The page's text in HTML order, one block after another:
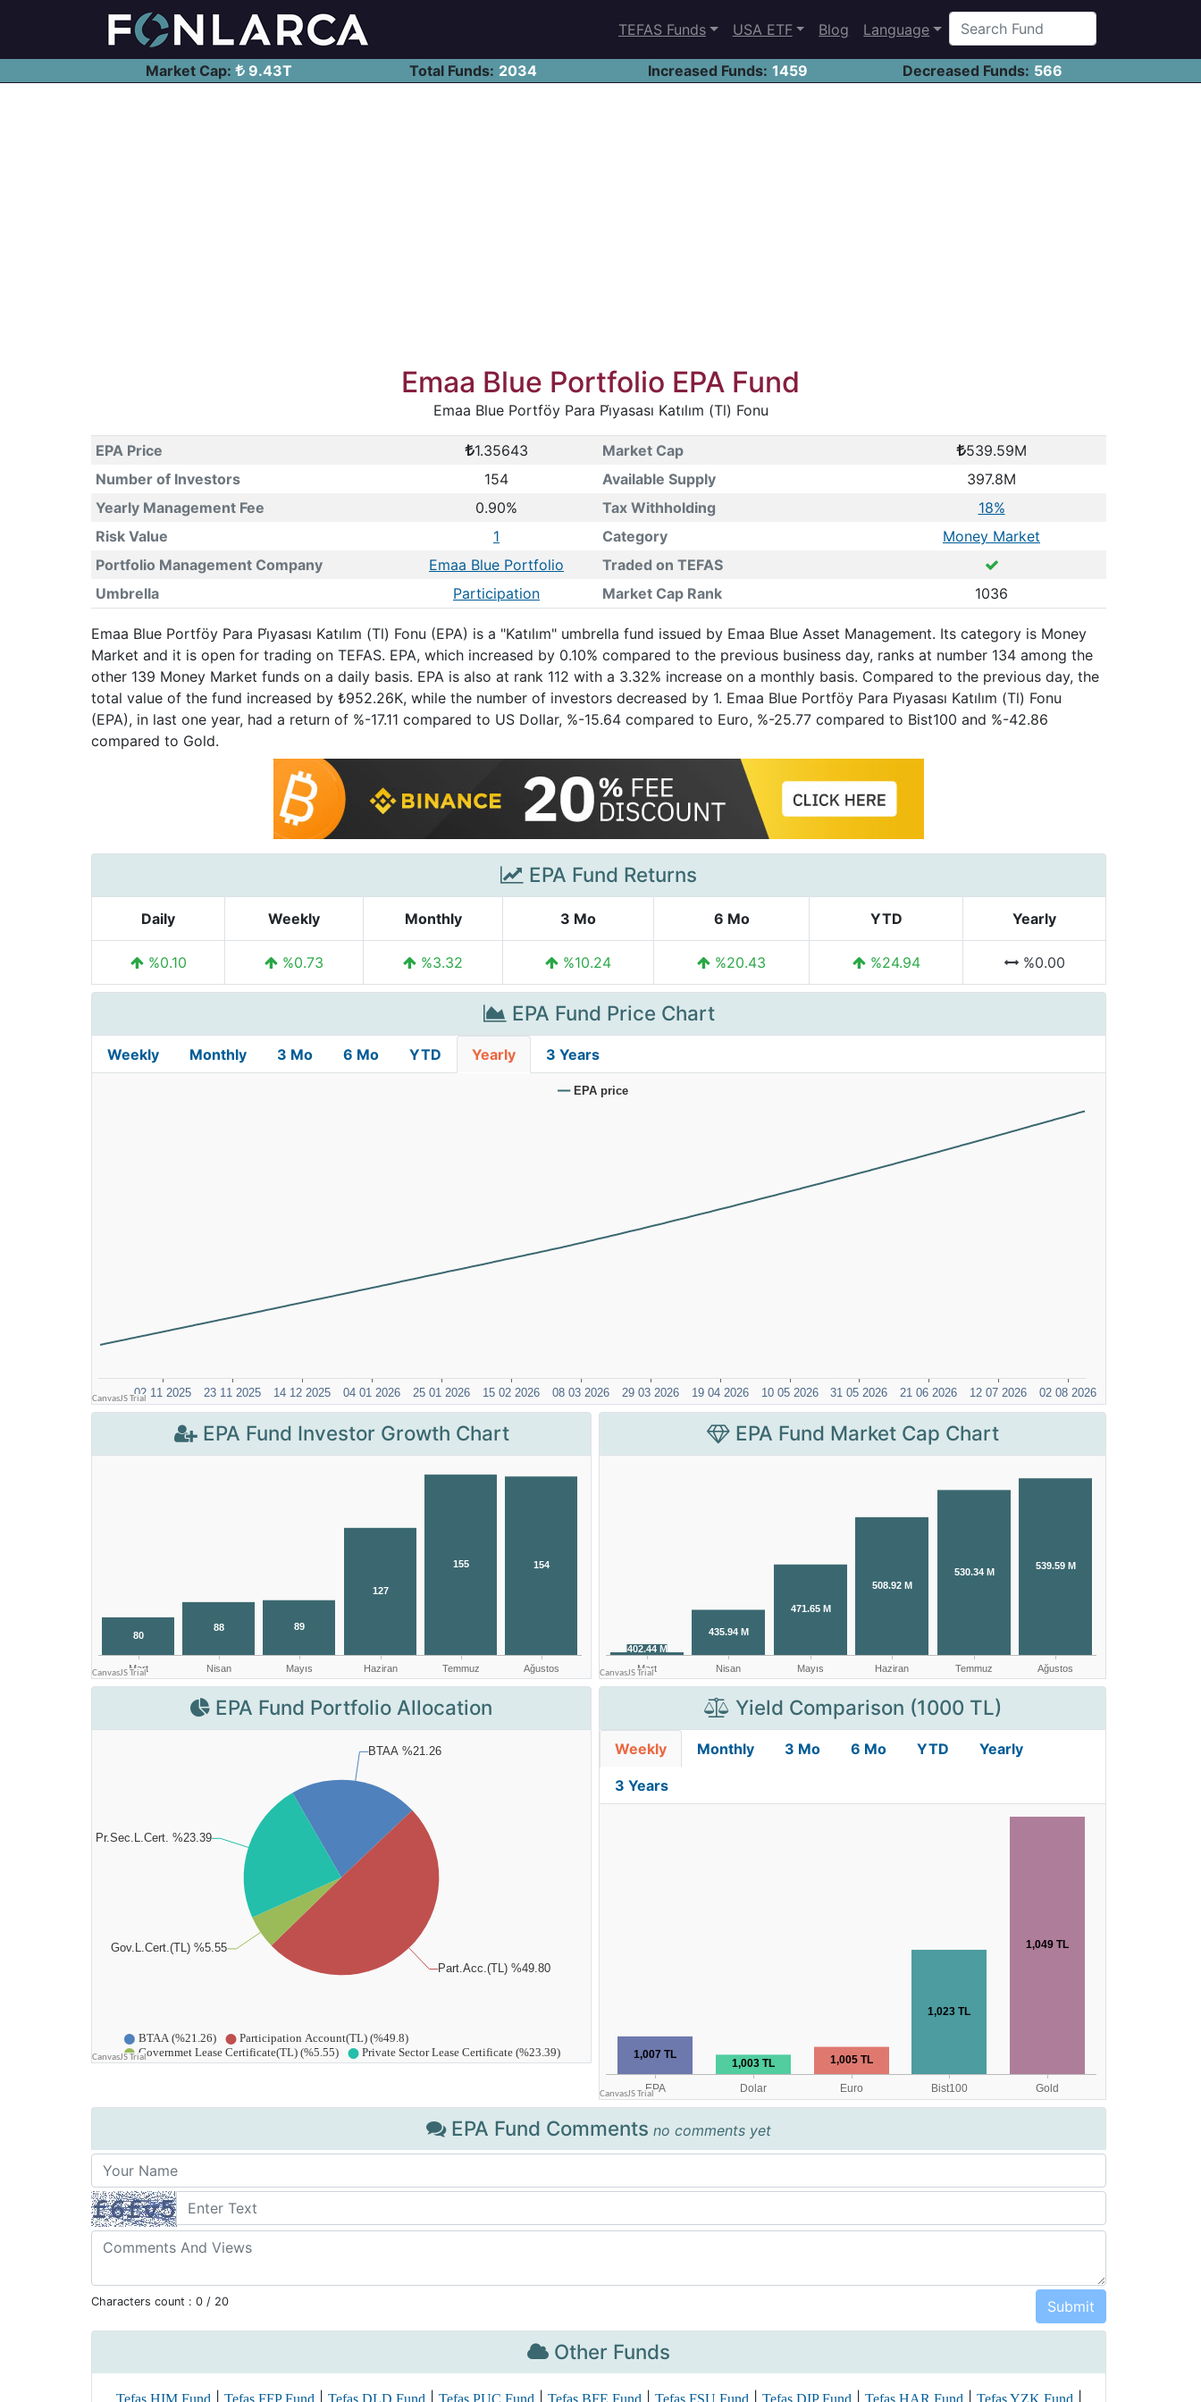
TEFAS Funds USA ETF Blog Language
Market Cap: 9.43T Total Funds: 2034 Increased Funds: 1459 Decreased Funds: 566
Emaa Blue Portfolio EPA Fund
Emaa Blue Portföy Para Pi̇yasası Katılım (Tl) Fonu
EPA Price 1.35643 Market Cap
539.59M
Number of Investors
154 Available Supply
397.8M
Yearly Management Fee
0.90% Tax Withholding
18%
Risk Value
1 Category
Money Market
Portfolio Management Company
Emaa Blue Portfolio
Traded on TEFAS
Umbrella
Participation Market Cap Rank 1036
Emaa Blue Portföy Para Pi̇yasası Katılım (Tl) Fonu (EPA) is a "Katılım" umbrella fund issued by Emaa Blue Asset Management. Its category is Money
Market and it is open for trading on TEFAS. EPA, which increased by 0.10% compared to the previous business day, ranks at number 134 among the
other 139 Money Market funds on a daily basis. EPA is also at rank 112 with a 3.32% increase on a monthly basis. Compared to the previous day, the
total value of the fund increased by ₺952.26K, while the number of investors decreased by 1. Emaa Blue Portföy Para Pi̇yasası Katılım (Tl) Fonu
(EPA), in last one year, had a return of %-17.11 compared to US Dollar, %-15.64 compared to Euro, %-25.77 compared to Bist100 and %-42.86
compared to Gold.
EPA Fund Returns
Daily Weekly Monthly 3 Mo 6 Mo YTD Yearly
%0.10 %0.73 %3.32 %10.24 %20.43 %24.94 %0.00
EPA Fund Price Chart
Weekly Monthly 3 Mo 6 Mo YTD Yearly 3 Years
EPA Fund Investor Growth Chart EPA Fund Market Cap Chart
EPA Fund Portfolio Allocation Yield Comparison (1000 TL)
Weekly Monthly 3 Mo 6 Mo YTD Yearly
3 Years
EPA Fund Comments no comments yet
Characters count : 0 / 20
Other Funds
Tefas HIM Fund Tefas FFP Fund Tefas DLD Fund Tefas PUC Fund Tefas BFE Fund Tefas FSU Fund Tefas DIP Fund Tefas HAR Fund Tefas YZK Fund